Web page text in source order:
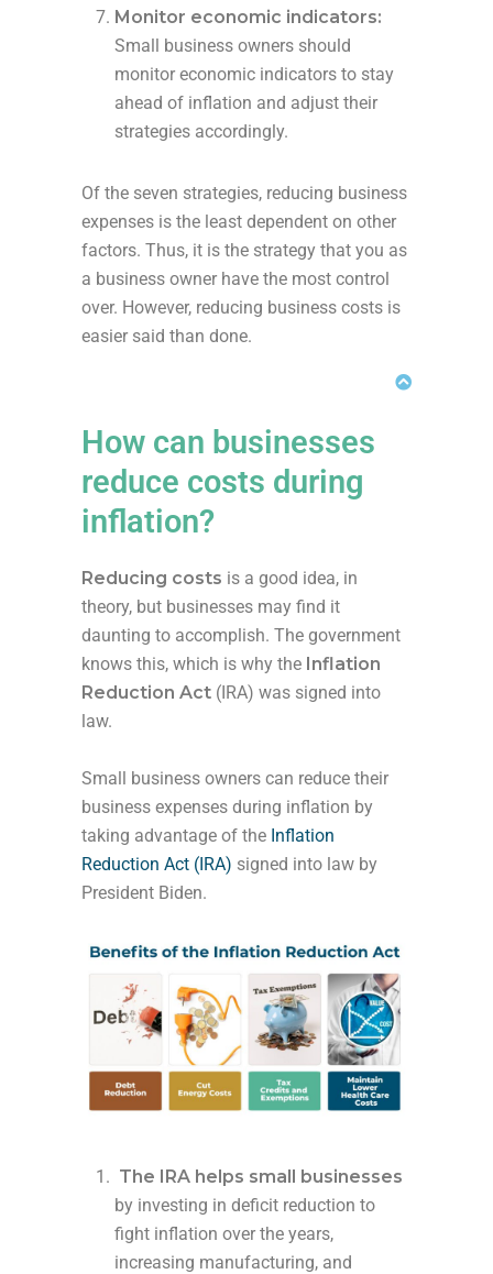
Monitor economic indicators:
Small business owners should
monitor economic indicators to stay
ahead of inflation and adjust their
strategies accordingly.
Of the seven strategies, reducing business
expenses is the least dependent on other
factors. Thus, it is the strategy that you as
a business owner have the most control
over. However, reducing business costs is
easier said than done.
How can businesses
reduce costs during
inflation?
Reducing costs is a good idea, in
theory, but businesses may find it
daunting to accomplish. The government
knows this, which is why the Inflation
Reduction Act (IRA) was signed into
law.
Small business owners can reduce their
business expenses during inflation by
taking advantage of the Inflation
Reduction Act (IRA) signed into law by
President Biden.
The IRA helps small businesses
by investing in deficit reduction to
fight inflation over the years,
increasing manufacturing, and